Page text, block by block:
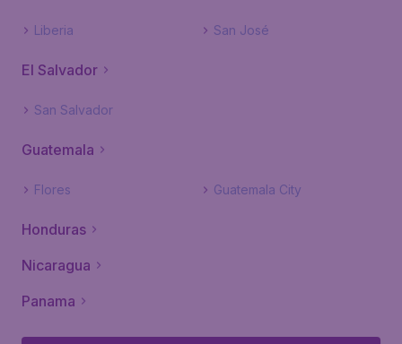
Liberia San José
El Salvador
San Salvador
Guatemala
Flores Guatemala City
Honduras
Nicaragua
Panama